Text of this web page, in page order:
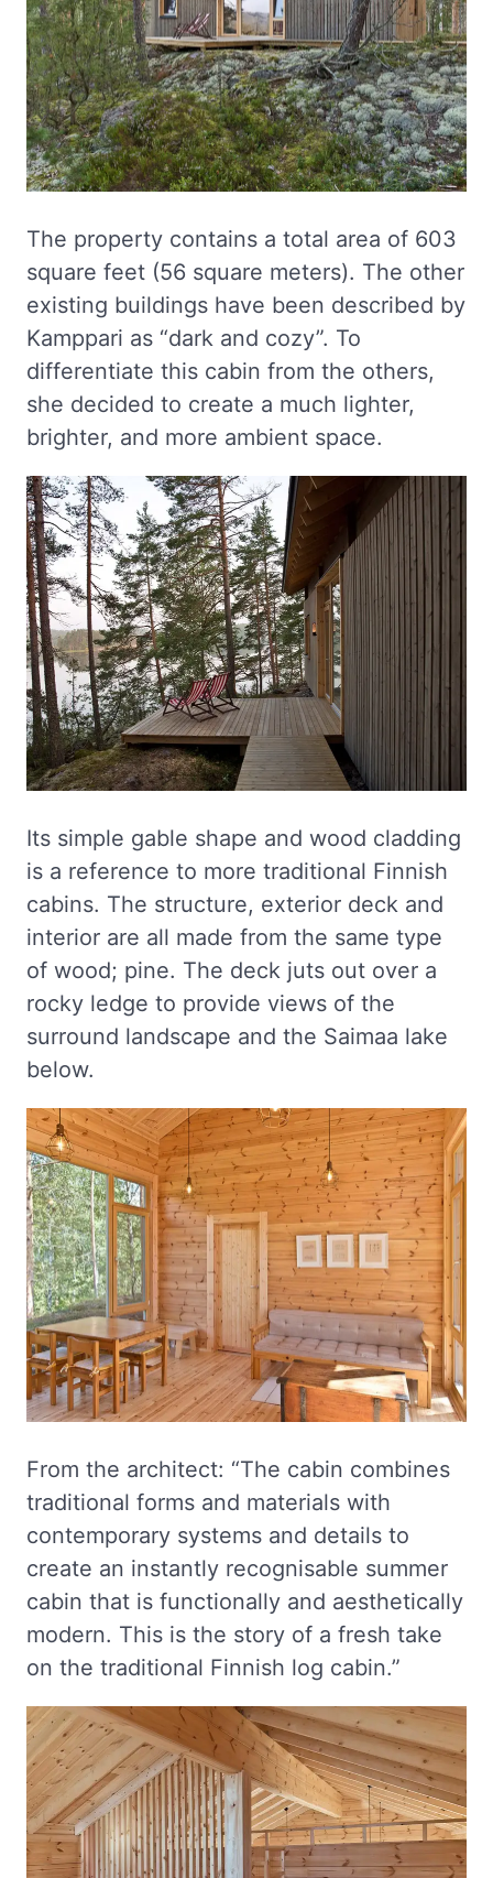
The property contains a total area of 603
square feet (56 square meters). The other
existing buildings have been described by
Kamppari as “dark and cozy”. To
differentiate this cabin from the others,
she decided to create a much lighter,
brighter, and more ambient space.
Its simple gable shape and wood cladding
is a reference to more traditional Finnish
cabins. The structure, exterior deck and
interior are all made from the same type
of wood; pine. The deck juts out over a
rocky ledge to provide views of the
surround landscape and the Saimaa lake
below.
From the architect: “The cabin combines
traditional forms and materials with
contemporary systems and details to
create an instantly recognisable summer
cabin that is functionally and aesthetically
modern. This is the story of a fresh take
on the traditional Finnish log cabin.”